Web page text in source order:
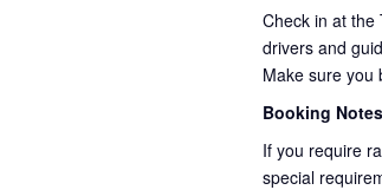
Check in at the
drivers and
Make sure you
Booking Notes
If you require
special